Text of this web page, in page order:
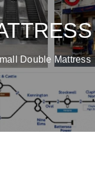
Double Mattress